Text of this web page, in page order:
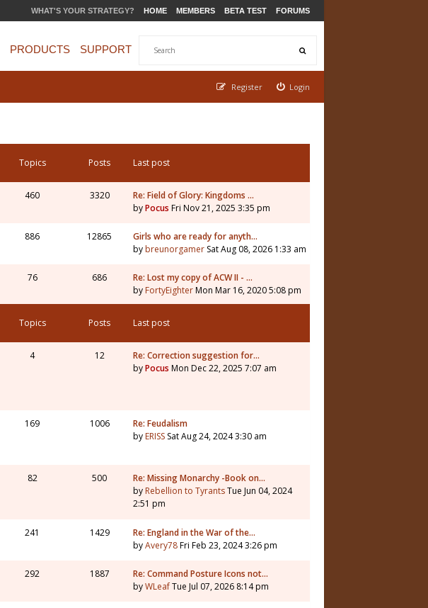
WHAT'S YOUR STRATEGY? HOME MEMBERS BETA TEST FORUMS
PRODUCTS SUPPORT
Login
Register
Topics Posts Last post
460 3320
Re: Field of Glory: Kingdoms …
byPocus Fri Nov 21, 2025 3:35 pm
886 12865
Girls who are ready for anyth…
by breunorgamer Sat Aug 08, 2026 1:33 am
76 686
Re: Lost my copy of ACW II - …
by FortyEighterMon Mar 16, 2020 5:08 pm
Topics Posts Last post
4 12
Re: Correction suggestion for…
byPocus Mon Dec 22, 2025 7:07 am
169 1006
Re: Feudalism
by ERISS Sat Aug 24, 2024 3:30 am
82 500
Re: Missing Monarchy -Book on…
by Rebellion to TyrantsTue Jun 04, 2024
2:51 pm
241 1429
Re: England in the War of the…
byAvery78Fri Feb 23, 2024 3:26 pm
292 1887
Re: Command Posture Icons not…
byWLeafTue Jul 07, 2026 8:14 pm